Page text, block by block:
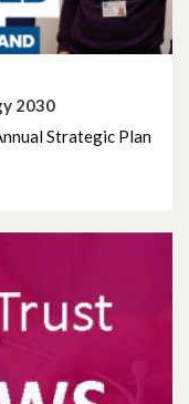
2030
Strategic Plan